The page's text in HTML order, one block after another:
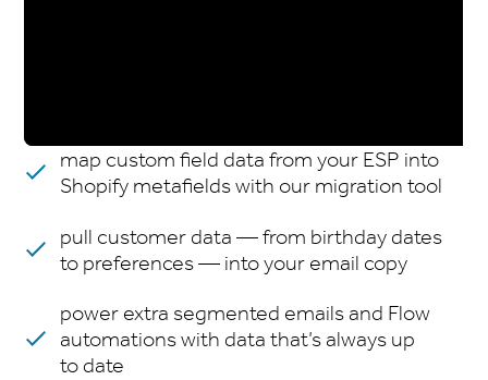
map custom field data from your ESP into
Shopify metafields with our migration tool
pull customer data — from birthday dates
to preferences — into your email copy
power extra segmented emails and Flow
automations with data that’s always up
to date